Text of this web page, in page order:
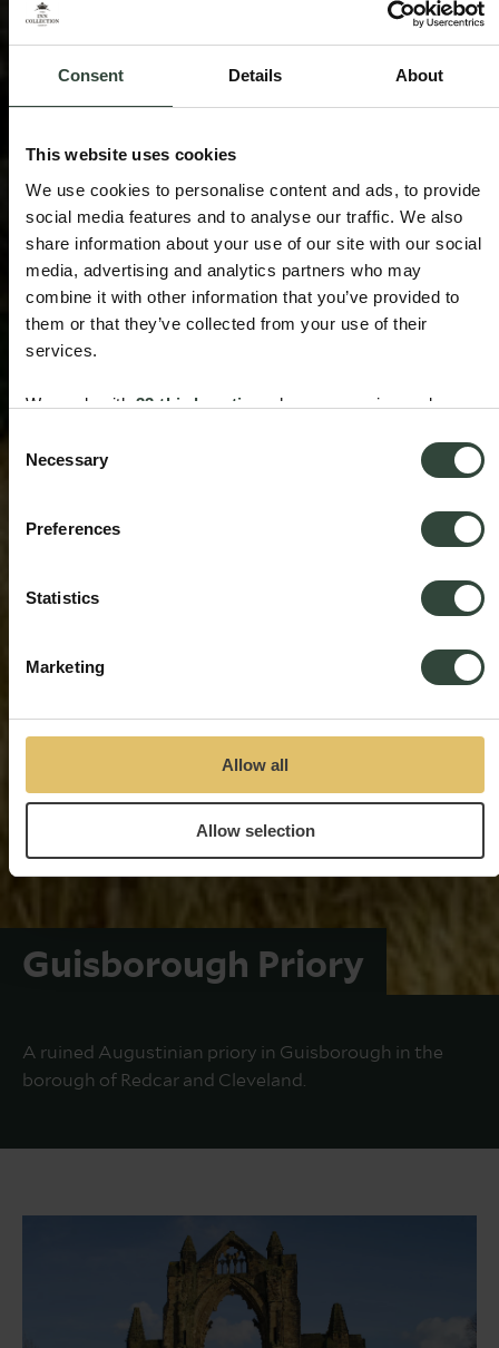
Consent Details About
This website uses cookies
We use cookies to personalise content and ads, to provide
social media features and to analyse our traffic. We also
share information about your use of our site with our social
media, advertising and analytics partners who may
combine it with other information that you’ve provided to
them or that they’ve collected from your use of their
services.
We work with33 third partieswho may receive and
Selection
Necessary
Preferences
Statistics
Marketing
Allow all
Allow selection
Guisborough Priory
A ruined Augustinian priory in Guisborough in the
borough of Redcar and Cleveland.